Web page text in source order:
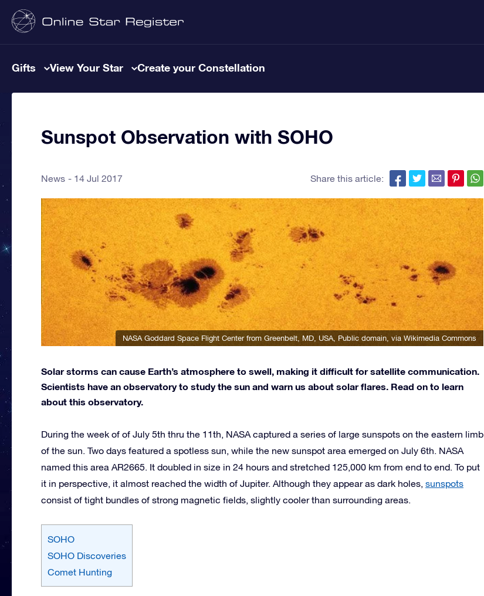
Gifts View Your Star Create your Constellation
Sunspot Observation with SOHO
News 14 Jul 2017 Share this article:
NASA Goddard Space Flight Center from Greenbelt, MD, USA , Public domain, via Wikimedia Commons
Solar storms can cause Earth’s atmosphere to swell, making it difficult for satellite communication.
Scientists have an observatory to study the sun and warn us about solar flares. Read on to learn
about this observatory.
During the week of of July 5th thru the 11th, NASA captured a series of large sunspots on the eastern limb
of the sun. Two days featured a spotless sun, while the new sunspot area emerged on July 6th. NASA
named this area AR2665. It doubled in size in 24 hours and stretched 125,000 km from end to end. To put
it in perspective, it almost reached the width of Jupiter. Although they appear as dark holes, sunspots
consist of tight bundles of strong magnetic fields, slightly cooler than surrounding areas.
SOHO
SOHO Discoveries
Comet Hunting